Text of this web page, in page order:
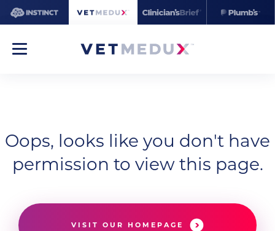
Oops, looks like you don't have
permission to view this page.
VISIT OUR HOMEPAGE